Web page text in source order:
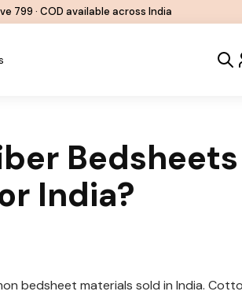
₹799 · COD available across India
India?
bedsheet materials sold in India.